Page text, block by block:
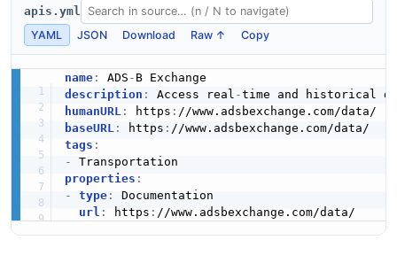
apis.yml
YAML
JSON Download Raw ↑ Copy
name: ADS -
description : Access real -
humanURL : https :
baseURL : https :
tags :
-
properties :
-
type:
Documentation
url : https :